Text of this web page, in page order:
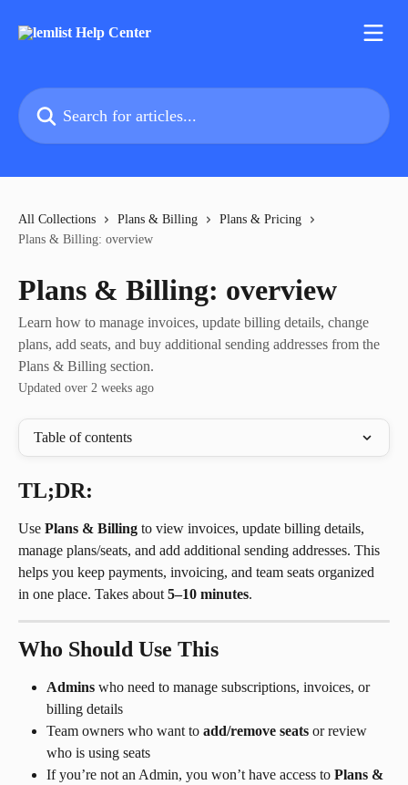
Search for articles...
All Collections Plans & Billing
Plans & Pricing
Plans & Billing: overview
Plans & Billing: overview
Learn how to manage invoices, update billing details, change
plans, add seats, and buy additional sending addresses from the
Plans & Billing section.
Updated over 2 weeks ago
Table of contents
TL;DR:
Use Plans & Billing to view invoices, update billing details,
manage plans/seats, and add additional sending addresses. This
helps you keep payments, invoicing, and team seats organized
in one place. Takes about 5–10 minutes.
Who Should Use This
Admins who need to manage subscriptions, invoices, or
billing details
Team owners who want to add/remove seats or review
who is using seats
If you’re not an Admin, you won’t have access to Plans &